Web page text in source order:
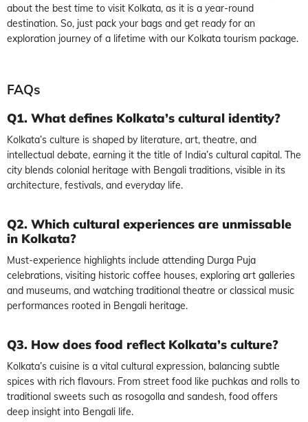
about the best time to visit Kolkata, as it is a year-round
destination. So, just pack your bags and get ready for an
exploration journey of a lifetime with our Kolkata tourism package.
FAQs
Q1. What defines Kolkata’s cultural identity?
Kolkata’s culture is shaped by literature, art, theatre, and
intellectual debate, earning it the title of India’s cultural capital. The
city blends colonial heritage with Bengali traditions, visible in its
architecture, festivals, and everyday life.
Q2. Which cultural experiences are unmissable
in Kolkata?
Must-experience highlights include attending Durga Puja
celebrations, visiting historic coffee houses, exploring art galleries
and museums, and watching traditional theatre or classical music
performances rooted in Bengali heritage.
Q3. How does food reflect Kolkata’s culture?
Kolkata’s cuisine is a vital cultural expression, balancing subtle
spices with rich flavours. From street food like puchkas and rolls to
traditional sweets such as rosogolla and sandesh, food offers
deep insight into Bengali life.